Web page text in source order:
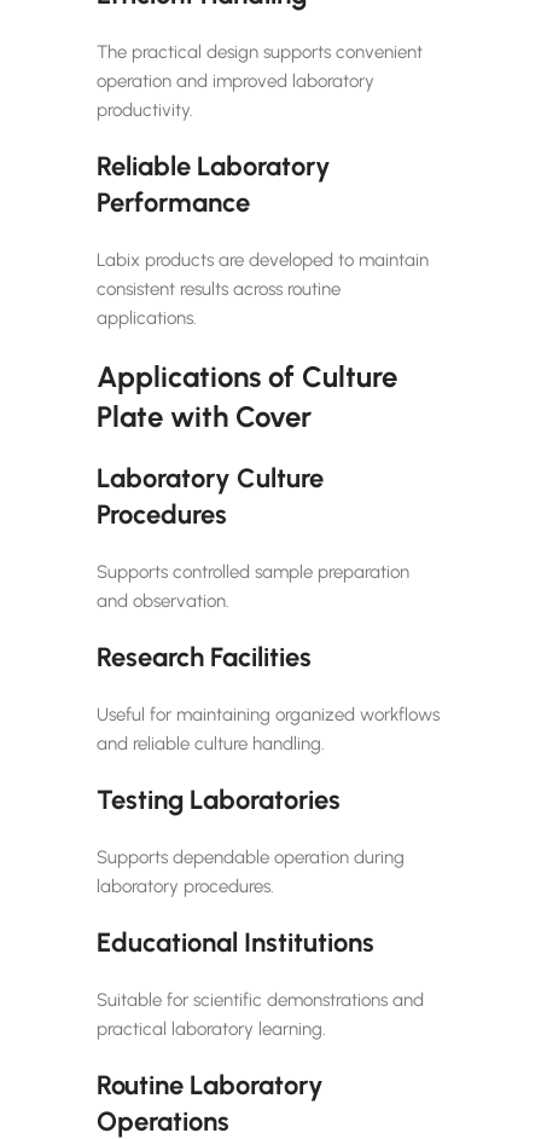
The practical design supports convenient
operation and improved laboratory
productivity.
Reliable Laboratory
Performance
Labix products are developed to maintain
consistent results across routine
applications.
Applications of Culture
Plate with Cover
Laboratory Culture
Procedures
Supports controlled sample preparation
and observation.
Research Facilities
Useful for maintaining organized workflows
and reliable culture handling.
Testing Laboratories
Supports dependable operation during
laboratory procedures.
Educational Institutions
Suitable for scientific demonstrations and
practical laboratory learning.
Routine Laboratory
Operations